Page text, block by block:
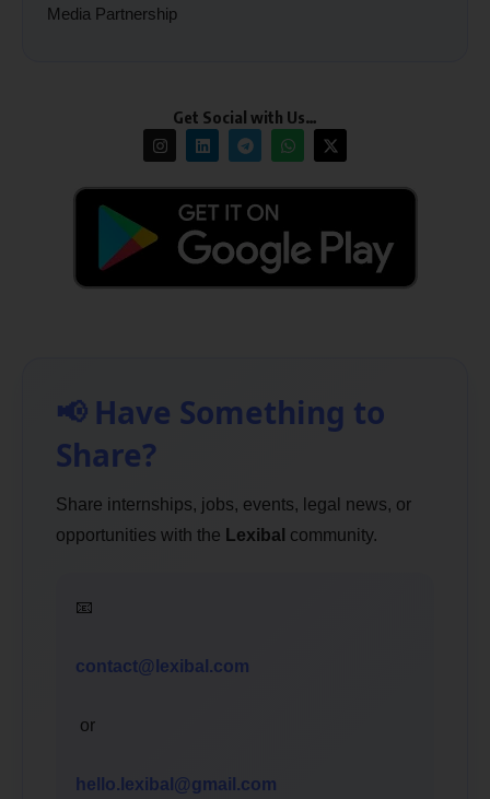
Media Partnership
Get Social with Us…
📢 Have Something to
Share?
Share internships, jobs, events, legal news, or
opportunities with the Lexibal community.
📧
contact@lexibal.com
or
hello.lexibal@gmail.com